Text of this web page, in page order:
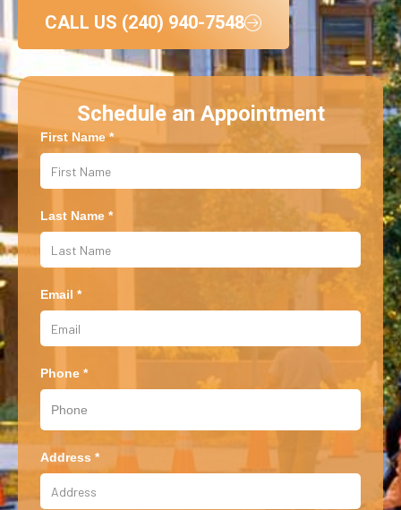
CALL US (240) 940-7548
Schedule an Appointment
First Name *
Last Name *
Email *
Phone *
Address *